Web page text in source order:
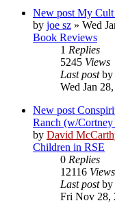
New post My Cult
by joe sz » Wed
Book Reviews
1 Replies
5245 Views
Last postby
Wed Jan
New post
Ranch (w/
by David
Children in RSE
0 Replies
12116 Views
Last postby
Fri Nov 28,